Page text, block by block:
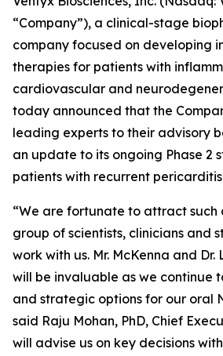
“Company”), a clinical-stage
company focused on developing
therapies for patients with
cardiovascular and
today announced that the
leading experts to their advisory
an update to its ongoing Phase 2
patients with recurrent pericarditis
“We are fortunate to attract such
group of scientists, clinicians and
work with us. Mr. McKenna and Dr.
will be invaluable as we continue
and strategic options for our oral
said Raju Mohan, PhD, Chief
will advise us on key decisions